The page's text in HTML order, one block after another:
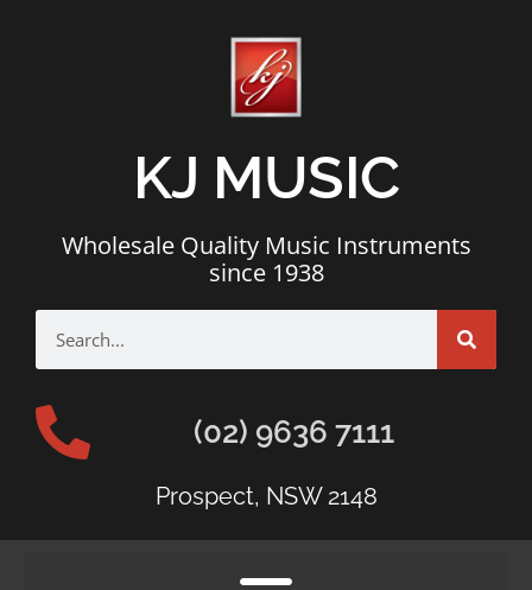
KJ MUSIC
Wholesale Quality Music Instruments
since 1938
(02) 9636 7111
Prospect, NSW 2148